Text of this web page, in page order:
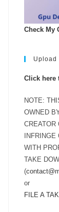
Check My
Upload
Click here
NOTE:
OWNED
CREATOR
INFRINGE
WITH
TAKE
(
or
FILE A